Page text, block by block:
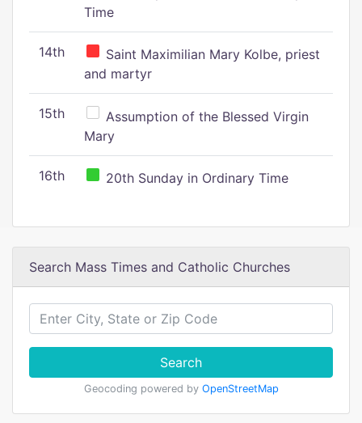
Time
14th
Saint Maximilian Mary Kolbe, priest
and martyr
15th
Assumption of the Blessed Virgin
Mary
16th 20th Sunday in Ordinary Time
Search Mass Times and Catholic Churches
Search
Geocoding powered by OpenStreetMap